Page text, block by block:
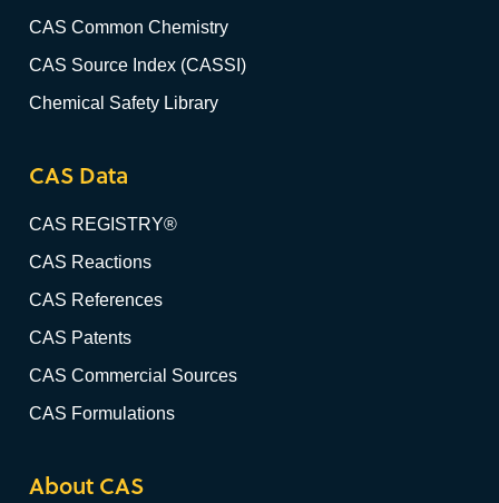
CAS Common Chemistry
CAS Source Index (CASSI)
Chemical Safety Library
CAS Data
CAS REGISTRY®
CAS Reactions
CAS References
CAS Patents
CAS Commercial Sources
CAS Formulations
About CAS